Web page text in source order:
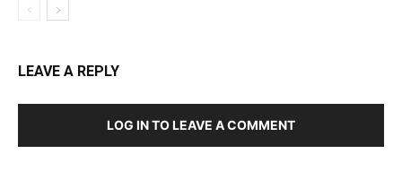
LEAVE A REPLY
LOG IN TO LEAVE A COMMENT